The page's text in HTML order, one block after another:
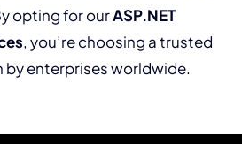
opting for ourASP.NET
, you’re choosing a trusted
by enterprises worldwide.